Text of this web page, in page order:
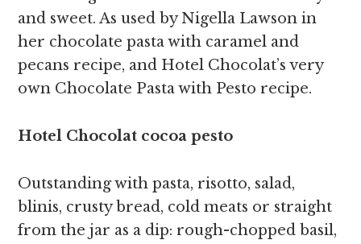
and sweet. As used by Nigella Lawson in
her chocolate pasta with caramel and
pecans recipe, and Hotel Chocolat’s very
own Chocolate Pasta with Pesto recipe.
Hotel Chocolat cocoa pesto
Outstanding with pasta, risotto, salad,
blinis, crusty bread, cold meats or straight
from the jar as a dip: rough-chopped basil,